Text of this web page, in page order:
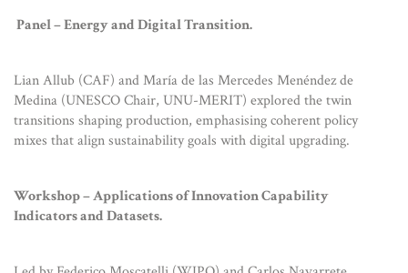
Panel – Energy and Digital Transition.
Lian Allub (CAF) and María de las Mercedes Menéndez de
Medina (UNESCO Chair, UNU-MERIT) explored the twin
transitions shaping production, emphasising coherent policy
mixes that align sustainability goals with digital upgrading.
Workshop – Applications of Innovation Capability
Indicators and Datasets.